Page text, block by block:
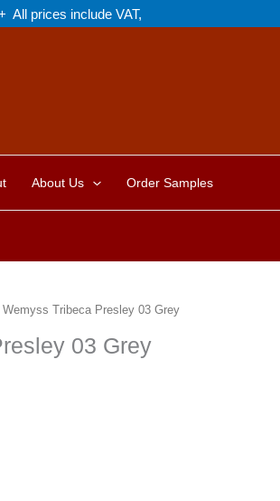
All prices include VAT,
About Us Order Samples
Tribeca Presley 03 Grey
03 Grey